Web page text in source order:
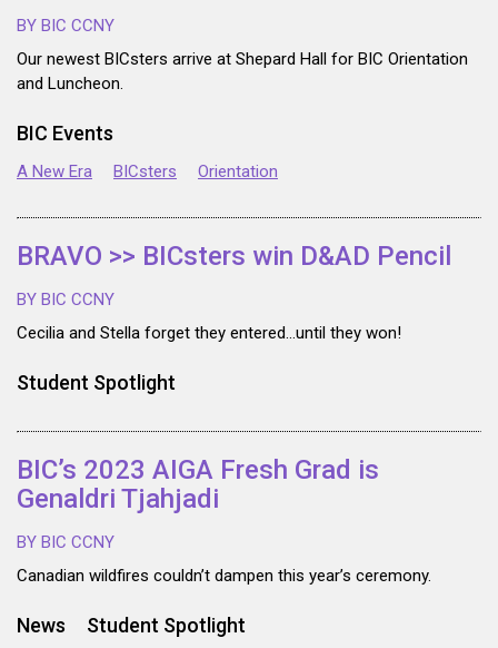
BY BIC CCNY
Our newest BICsters arrive at Shepard Hall for BIC Orientation
and Luncheon.
BIC Events
A New Era BICsters Orientation
BRAVO >> BICsters win D&AD Pencil
BY BIC CCNY
Cecilia and Stella forget they entered…until they won!
Student Spotlight
BIC’s 2023 AIGA Fresh Grad is
Genaldri Tjahjadi
BY BIC CCNY
Canadian wildfires couldn’t dampen this year’s ceremony.
News Student Spotlight